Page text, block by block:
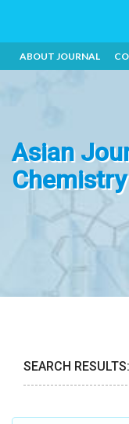
ABOUT JOURNAL
Asian
Chemistry
SEARCH RESULTS: